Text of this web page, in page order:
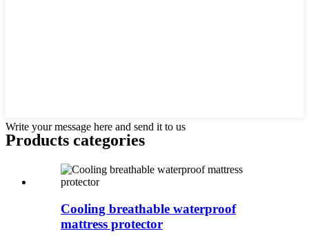
Write your message here and send it to us
Products categories
Cooling breathable waterproof
mattress protector